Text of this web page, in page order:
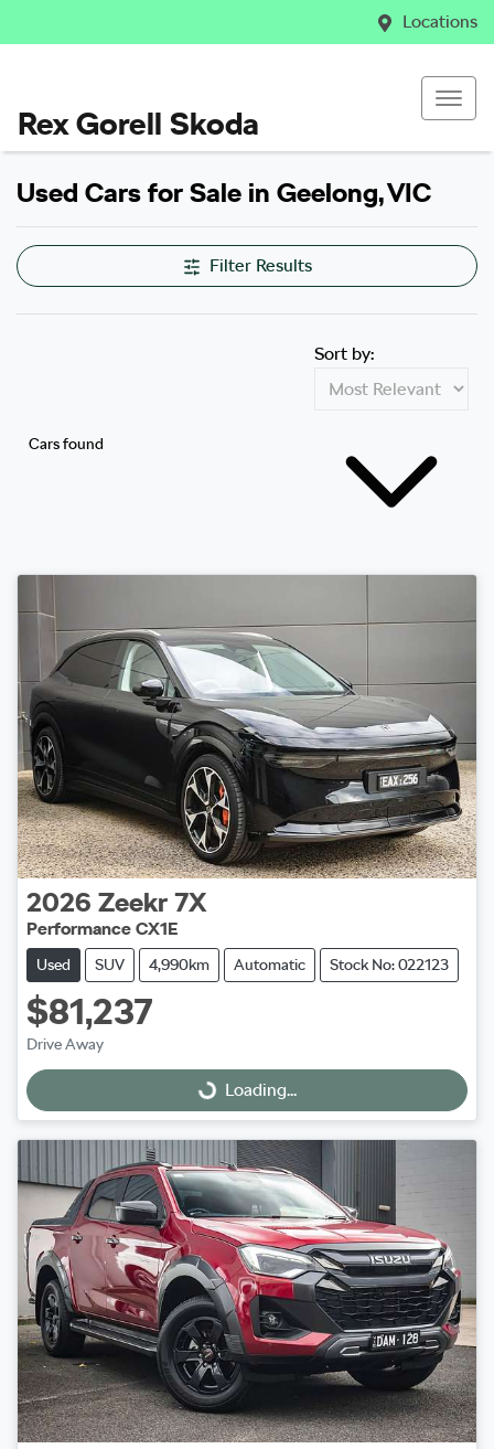
Locations
Rex Gorell Skoda
Used Cars for Sale in Geelong, VIC
Filter Results
Cars found
Sort by:
2026 Zeekr 7X
Performance CX1E
Used SUV 4,990km Automatic Stock No: 022123
$81,237
Drive Away
Loading...
Loading...